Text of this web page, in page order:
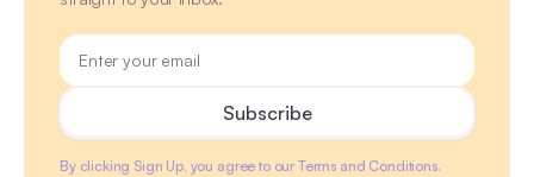
By clicking Sign Up, you agree to our Terms and Conditions.